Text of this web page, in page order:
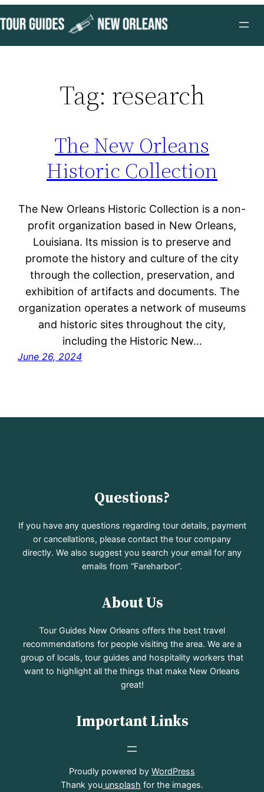
to
content
Tag: research
The New Orleans
Historic Collection
The New Orleans Historic Collection is a non-
profit organization based in New Orleans,
Louisiana. Its mission is to preserve and
promote the history and culture of the city
through the collection, preservation, and
exhibition of artifacts and documents. The
organization operates a network of museums
and historic sites throughout the city,
including the Historic New…
June 26, 2024
Questions?
If you have any questions regarding tour details, payment
or cancellations, please contact the tour company
directly. We also suggest you search your email for any
emails from “Fareharbor”.
About Us
Tour Guides New Orleans offers the best travel
recommendations for people visiting the area. We are a
group of locals, tour guides and hospitality workers that
want to highlight all the things that make New Orleans
great!
Important Links
Proudly powered by WordPress
Thank you unsplash for the images.